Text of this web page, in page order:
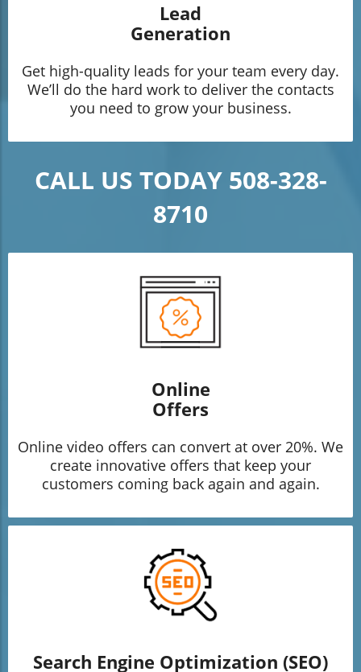
Lead
Generation
Get high-quality leads for your team every day.
We’ll do the hard work to deliver the contacts
you need to grow your business.
CALL US TODAY 508-328-
8710
Online
Offers
Online video offers can convert at over 20%. We
create innovative offers that keep your
customers coming back again and again.
Search Engine Optimization (SEO)